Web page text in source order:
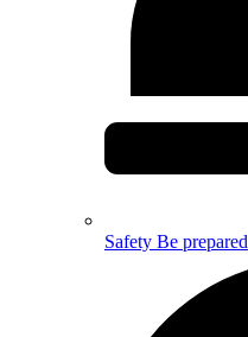
Safety Be prepared